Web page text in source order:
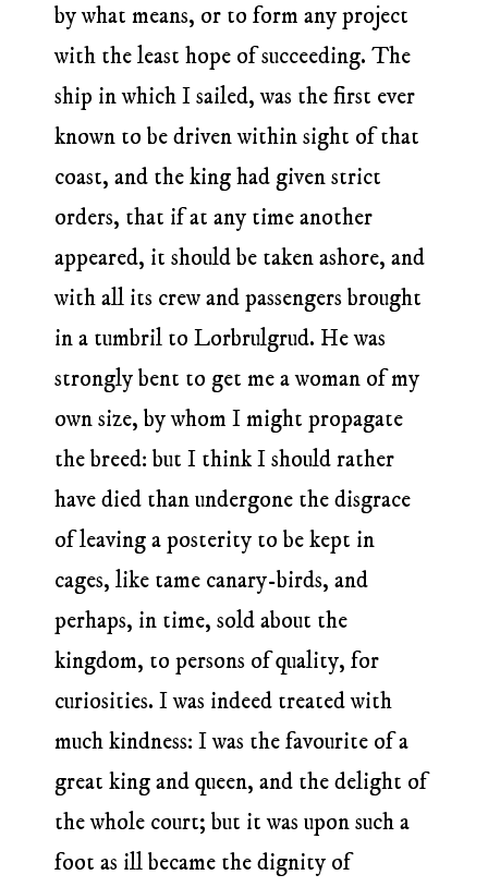
by what means, or to form any project
with the least hope of succeeding. The
ship in which I sailed, was the first ever
known to be driven within sight of that
coast, and the king had given strict
orders, that if at any time another
appeared, it should be taken ashore, and
with all its crew and passengers brought
in a tumbril to Lorbrulgrud. He was
strongly bent to get me a woman of my
own size, by whom I might propagate
the breed: but I think I should rather
have died than undergone the disgrace
of leaving a posterity to be kept in
cages, like tame canary-birds, and
perhaps, in time, sold about the
kingdom, to persons of quality, for
curiosities. I was indeed treated with
much kindness: I was the favourite of a
great king and queen, and the delight of
the whole court; but it was upon such a
foot as ill became the dignity of